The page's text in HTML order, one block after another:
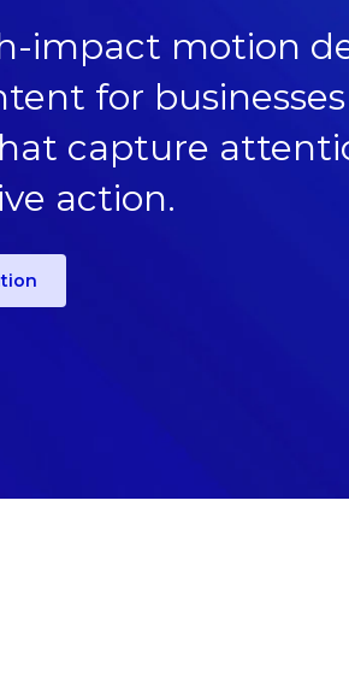
impact motion
for
capture
action.